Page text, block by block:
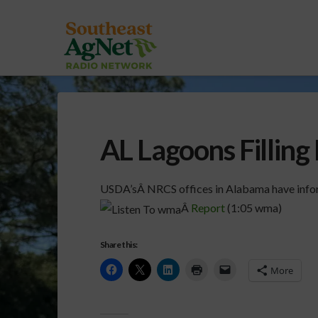
AL Lagoons
USDA’sÂ NRCS offices in Alabama have
Â Report(1:05 wma)
Share this:
More